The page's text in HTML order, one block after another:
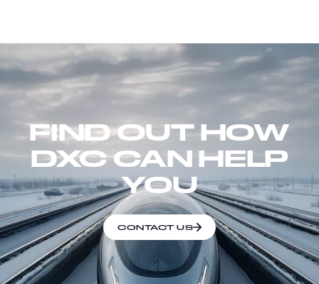
FIND OUT HOW
DXC CAN HELP
YOU
CONTACT US